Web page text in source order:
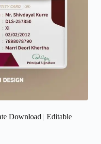
Download | Editable